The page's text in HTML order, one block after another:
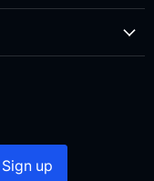
Sign up